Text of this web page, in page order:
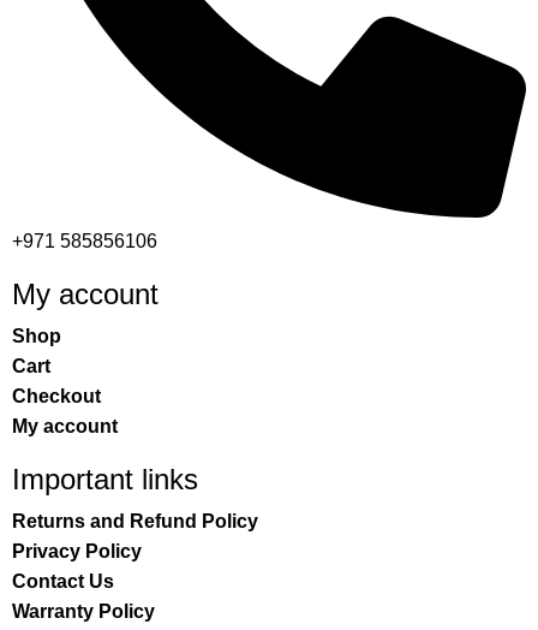
+971 585856106
My account
Shop
Cart
Checkout
My account
Important links
Returns and Refund Policy
Privacy Policy
Contact Us
Warranty Policy